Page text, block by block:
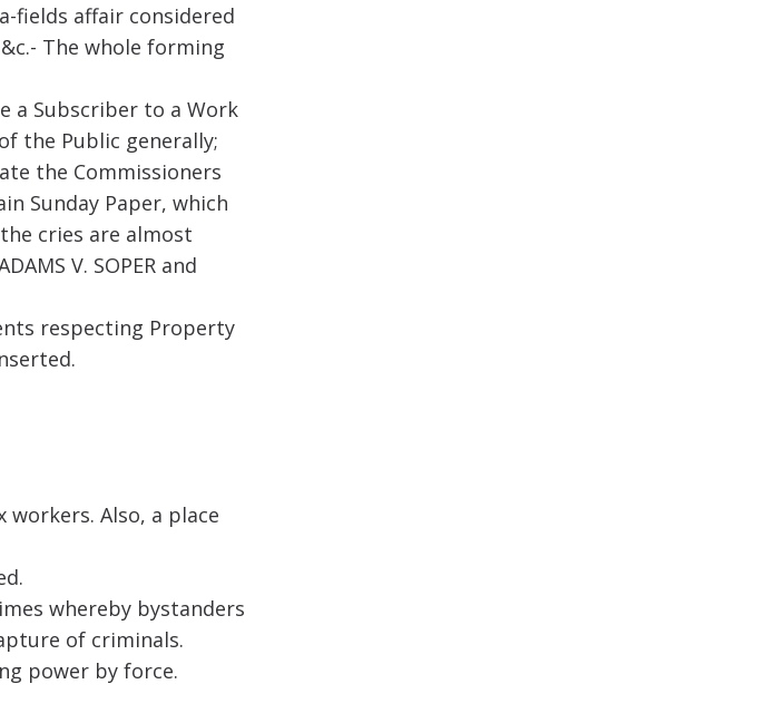
fields affair considered
The whole forming
a Subscriber to a Work
the Public generally;
the Commissioners
Sunday Paper, which
cries are almost
V. SOPER and
respecting Property
workers. Also, a place
whereby bystanders
of criminals.
power by force.